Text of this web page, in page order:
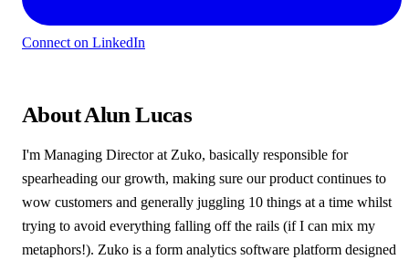
Connect on LinkedIn
About Alun Lucas
I'm Managing Director at Zuko, basically responsible for
spearheading our growth, making sure our product continues to
wow customers and generally juggling 10 things at a time whilst
trying to avoid everything falling off the rails (if I can mix my
metaphors!). Zuko is a form analytics software platform designed